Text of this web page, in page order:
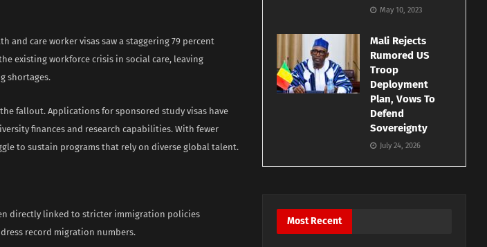
and care worker visas saw a staggering 79 percent
existing workforce crisis in social care, leaving
shortages.
fallout. Applications for sponsored study visas have
finances and research capabilities. With fewer
to sustain programs that rely on diverse global talent.
directly linked to stricter immigration policies
record migration numbers.
May 10, 2023
Mali Rejects
Rumored US
Troop
Deployment
Plan, Vows To
Defend
Sovereignty
July 24, 2026
Most Recent